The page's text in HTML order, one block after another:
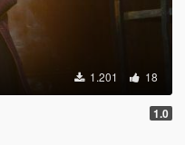
1.201 18
1.0